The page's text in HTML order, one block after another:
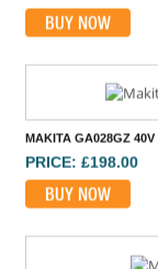
BUY NOW
MAKITA GA028GZ
PRICE: £198.00
BUY NOW